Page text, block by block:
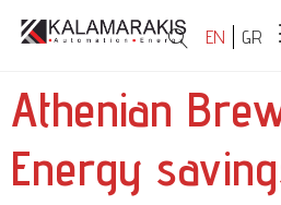
EN GR
Athenian
Energy